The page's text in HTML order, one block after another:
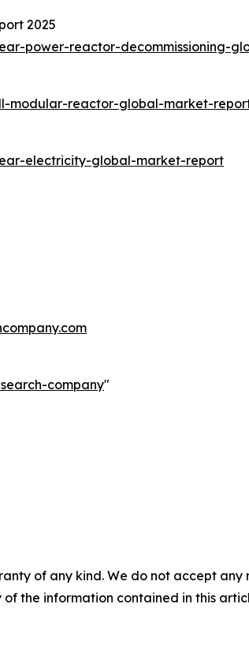
2025
power-reactor-decommissioning-
modular-reactor-global-market-
electricity-global-market-report
company"
of any kind. We do not accept
the information contained in this